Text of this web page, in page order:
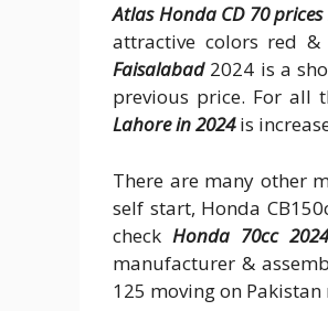
Atlas Honda CD 70
attractive colors red
Faisalabad2024 is a
previous price. For all
Lahore in 2024is
There are many other
self start, Honda
check Honda 70cc
manufacturer &
125 moving on Pakistan